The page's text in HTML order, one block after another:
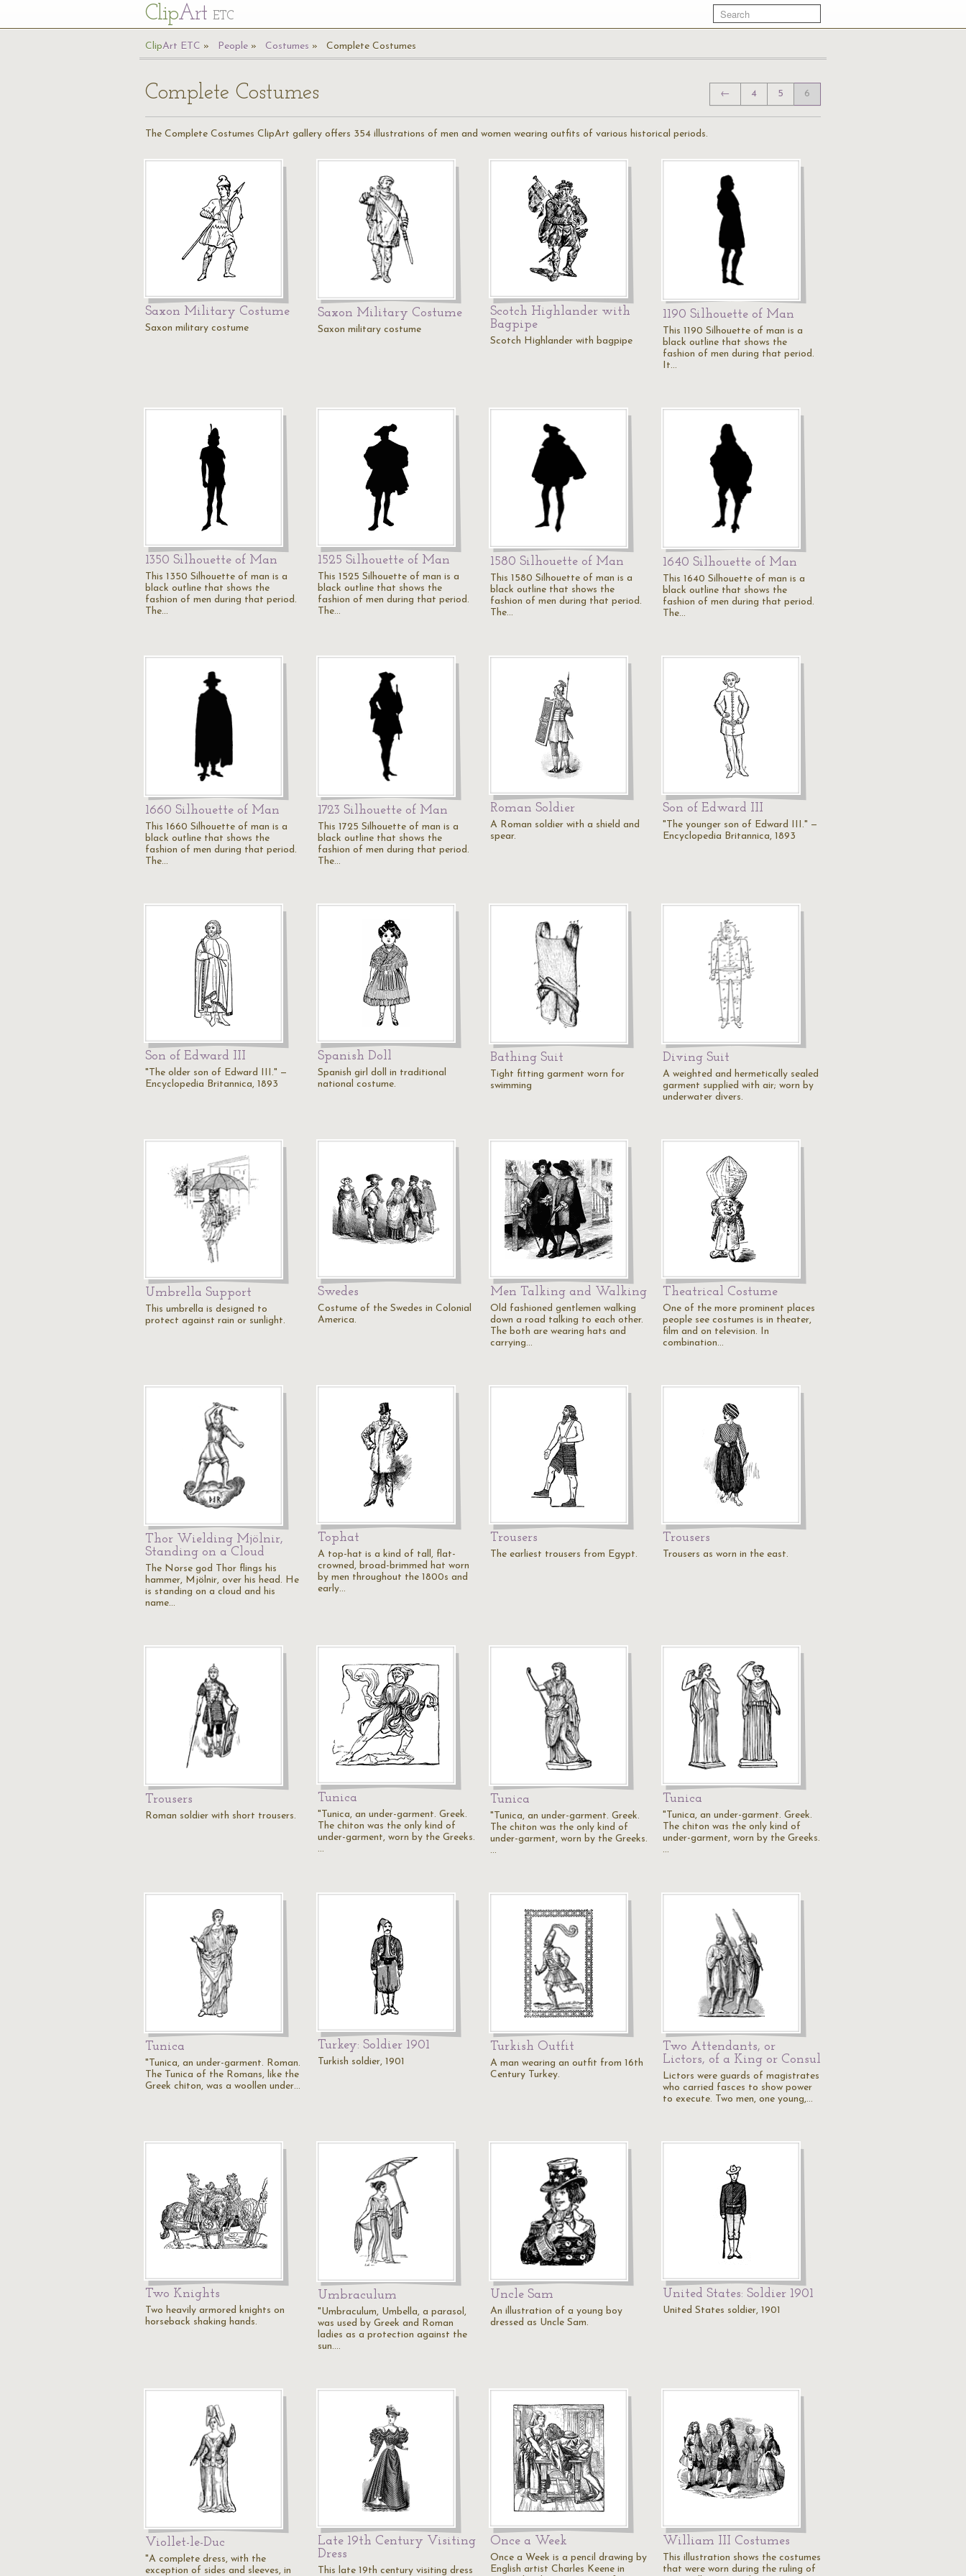
ClipArt ETC
ClipArt ETC People Costumes Complete Costumes
Complete Costumes ← 4 5 6
The Complete Costumes ClipArt gallery offers 354 illustrations of men and women wearing outfits of various historical periods.
Saxon Military Costume
Saxon military costume
Saxon Military Costume
Saxon military costume
Scotch Highlander with
Bagpipe
Scotch Highlander with bagpipe
1190 Silhouette of Man
This 1190 Silhouette of man is a
black outline that shows the
fashion of men during that period.
It…
1350 Silhouette of Man
This 1350 Silhouette of man is a
black outline that shows the
fashion of men during that period.
The…
1525 Silhouette of Man
This 1525 Silhouette of man is a
black outline that shows the
fashion of men during that period.
The…
1580 Silhouette of Man
This 1580 Silhouette of man is a
black outline that shows the
fashion of men during that period.
The…
1640 Silhouette of Man
This 1640 Silhouette of man is a
black outline that shows the
fashion of men during that period.
The…
1660 Silhouette of Man
This 1660 Silhouette of man is a
black outline that shows the
fashion of men during that period.
The…
1723 Silhouette of Man
This 1725 Silhouette of man is a
black outline that shows the
fashion of men during that period.
The…
Roman Soldier
A Roman soldier with a shield and
spear.
Son of Edward III
"The younger son of Edward III." —
Encyclopedia Britannica, 1893
Son of Edward III
"The older son of Edward III." —
Encyclopedia Britannica, 1893
Spanish Doll
Spanish girl doll in traditional
national costume.
Bathing Suit
Tight fitting garment worn for
swimming
Diving Suit
A weighted and hermetically sealed
garment supplied with air; worn by
underwater divers.
Umbrella Support
This umbrella is designed to
protect against rain or sunlight.
Swedes
Costume of the Swedes in Colonial
America.
Men Talking and Walking
Old fashioned gentlemen walking
down a road talking to each other.
The both are wearing hats and
carrying…
Theatrical Costume
One of the more prominent places
people see costumes is in theater,
film and on television. In
combination…
Thor Wielding Mjölnir,
Standing on a Cloud
The Norse god Thor flings his
hammer, Mjölnir, over his head. He
is standing on a cloud and his
name…
Tophat
A top-hat is a kind of tall, flat-
crowned, broad-brimmed hat worn
by men throughout the 1800s and
early…
Trousers
The earliest trousers from Egypt.
Trousers
Trousers as worn in the east.
Trousers
Roman soldier with short trousers.
Tunica
"Tunica, an under-garment. Greek.
The chiton was the only kind of
under-garment, worn by the Greeks.
…
Tunica
"Tunica, an under-garment. Greek.
The chiton was the only kind of
under-garment, worn by the Greeks.
…
Tunica
"Tunica, an under-garment. Greek.
The chiton was the only kind of
under-garment, worn by the Greeks.
…
Tunica
"Tunica, an under-garment. Roman.
The Tunica of the Romans, like the
Greek chiton, was a woollen under…
Turkey: Soldier 1901
Turkish soldier, 1901
Turkish Outfit
A man wearing an outfit from 16th
Century Turkey.
Two Attendants, or
Lictors, of a King or Consul
Lictors were guards of magistrates
who carried fasces to show power
to execute. Two men, one young,…
Two Knights
Two heavily armored knights on
horseback shaking hands.
Umbraculum
"Umbraculum, Umbella, a parasol,
was used by Greek and Roman
ladies as a protection against the
sun.…
Uncle Sam
An illustration of a young boy
dressed as Uncle Sam.
United States: Soldier 1901
United States soldier, 1901
Viollet-le-Duc
"A complete dress, with the
exception of sides and sleeves, in
Late 19th Century Visiting
Dress
This late 19th century visiting dress
Once a Week
Once a Week is a pencil drawing by
English artist Charles Keene in
William III Costumes
This illustration shows the costumes
that were worn during the ruling of